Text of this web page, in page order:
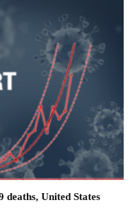
United States